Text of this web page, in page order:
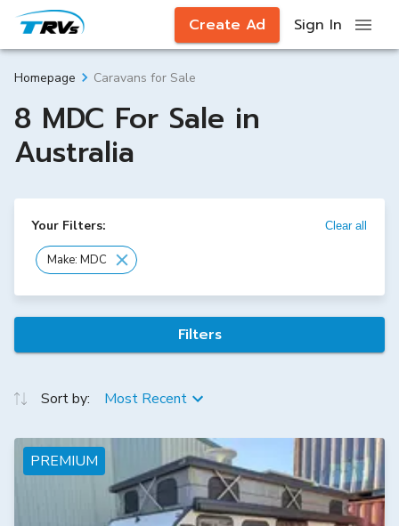
Create Ad Sign In
Homepage Caravans for Sale
8 MDC For Sale in
Australia
Your Filters: Clear all
Make: MDC
Filters
Sort by: Most Recent
PREMIUM